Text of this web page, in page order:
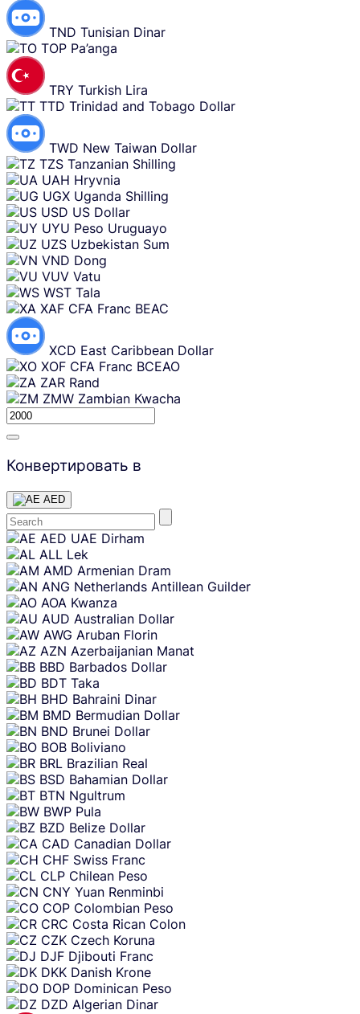
TND Tunisian Dinar
TOP Pa’anga
TRY Turkish Lira
TTD Trinidad and Tobago Dollar
TWD New Taiwan Dollar
TZS Tanzanian Shilling
UAH Hryvnia
UGX Uganda Shilling
USD US Dollar
UYU Peso Uruguayo
UZS Uzbekistan Sum
VND Dong
VUV Vatu
WST Tala
XAF CFA Franc BEAC
XCD East Caribbean Dollar
XOF CFA Franc BCEAO
ZAR Rand
ZMW Zambian Kwacha
Конвертировать в
AED
Skip
content
AED UAE Dirham
ALL Lek
AMD Armenian Dram
ANG Netherlands Antillean Guilder
AOA Kwanza
AUD Australian Dollar
AWG Aruban Florin
AZN Azerbaijanian Manat
BBD Barbados Dollar
BDT Taka
BHD Bahraini Dinar
BMD Bermudian Dollar
BND Brunei Dollar
BOB Boliviano
BRL Brazilian Real
BSD Bahamian Dollar
BTN Ngultrum
BWP Pula
BZD Belize Dollar
CAD Canadian Dollar
CHF Swiss Franc
CLP Chilean Peso
CNY Yuan Renminbi
COP Colombian Peso
CRC Costa Rican Colon
CZK Czech Koruna
DJF Djibouti Franc
DKK Danish Krone
DOP Dominican Peso
DZD Algerian Dinar